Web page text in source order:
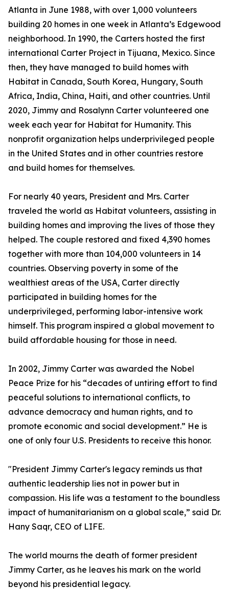
Atlanta in June 1988, with over 1,000 volunteers
building 20 homes in one week in Atlanta’s Edgewood
neighborhood. In 1990, the Carters hosted the first
international Carter Project in Tijuana, Mexico. Since
then, they have managed to build homes with
Habitat in Canada, South Korea, Hungary, South
Africa, India, China, Haiti, and other countries. Until
2020, Jimmy and Rosalynn Carter volunteered one
week each year for Habitat for Humanity. This
nonprofit organization helps underprivileged people
in the United States and in other countries restore
and build homes for themselves.
For nearly 40 years, President and Mrs. Carter
traveled the world as Habitat volunteers, assisting in
building homes and improving the lives of those they
helped. The couple restored and fixed 4,390 homes
together with more than 104,000 volunteers in 14
countries. Observing poverty in some of the
wealthiest areas of the USA, Carter directly
participated in building homes for the
underprivileged, performing labor-intensive work
himself. This program inspired a global movement to
build affordable housing for those in need.
In 2002, Jimmy Carter was awarded the Nobel
Peace Prize for his “decades of untiring effort to find
peaceful solutions to international conflicts, to
advance democracy and human rights, and to
promote economic and social development.” He is
one of only four U.S. Presidents to receive this honor.
"President Jimmy Carter's legacy reminds us that
authentic leadership lies not in power but in
compassion. His life was a testament to the boundless
impact of humanitarianism on a global scale,” said Dr.
Hany Saqr, CEO of LIFE.
The world mourns the death of former president
Jimmy Carter, as he leaves his mark on the world
beyond his presidential legacy.